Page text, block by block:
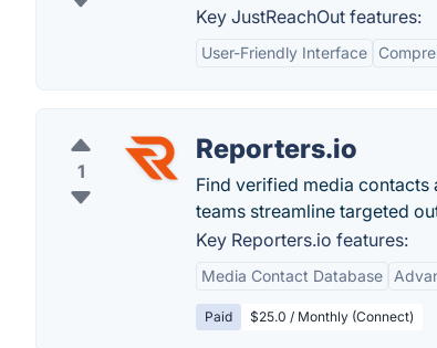
Key JustReachOut features:
User-Friendly Interface
1
Reporters.io
Find verified media contacts
teams streamline targeted
Key Reporters.io features:
Media Contact Database
Paid $25.0 / Monthly (Connect)